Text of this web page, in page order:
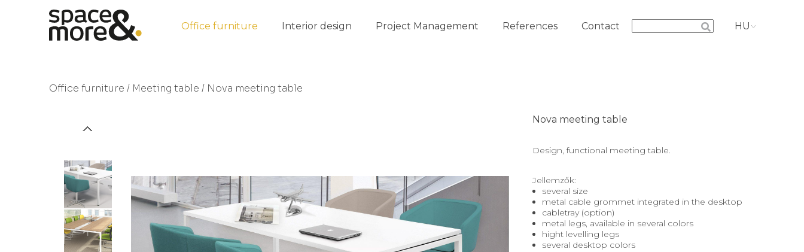
Office furniture Interior design Project Management References Contact HU
Office furniture / Meeting table / Nova meeting table
Nova meeting table
Design, functional meeting table.
Jellemzők:
several size
metal cable grommet integrated in the desktop
cabletray (option)
metal legs, available in several colors
hight levelling legs
several desktop colors